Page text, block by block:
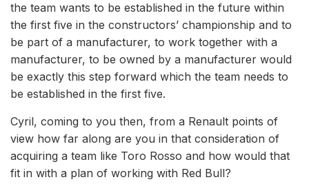
the team wants to be established in the future within
the first five in the constructors’ championship and to
be part of a manufacturer, to work together with a
manufacturer, to be owned by a manufacturer would
be exactly this step forward which the team needs to
be established in the first five.
Cyril, coming to you then, from a Renault points of
view how far along are you in that consideration of
acquiring a team like Toro Rosso and how would that
fit in with a plan of working with Red Bull?